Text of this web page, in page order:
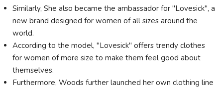
Similarly, She also became the ambassador for "Lovesick", a
new brand designed for women of all sizes around the
world.
According to the model, "Lovesick" offers trendy clothes
for women of more size to make them feel good about
themselves.
Furthermore, Woods further launched her own clothing line